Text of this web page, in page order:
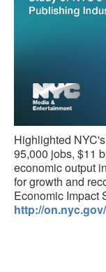
Highlighted
95,000 jobs, $11
economic output
for growth and
Economic Impact
http://